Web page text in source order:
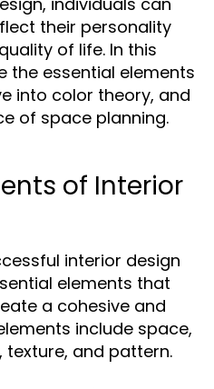
their personality
of life. In this
the essential elements
into color theory, and
of space planning.
of Interior
interior design
elements that
a cohesive and
include space,
texture, and pattern.